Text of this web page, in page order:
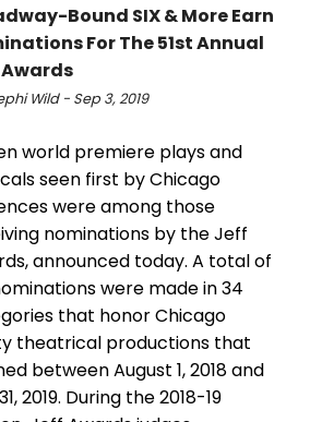
Bound SIX & More Earn
For The 51st Annual
Wild - Sep 3, 2019
world premiere plays and
seen first by Chicago
were among those
nominations by the Jeff
announced today. A total of
were made in 34
that honor Chicago
theatrical productions that
between August 1, 2018 and
2019. During the 2018-19